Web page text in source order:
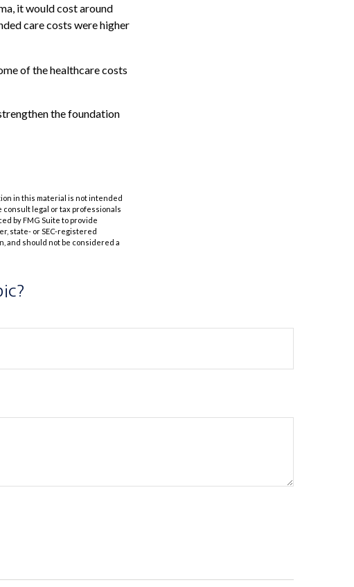
it would cost around
care costs were higher
of the healthcare costs
the foundation
in this material is not intended
consult legal or tax professionals
by FMG Suite to provide
state- or SEC-registered
and should not be considered a